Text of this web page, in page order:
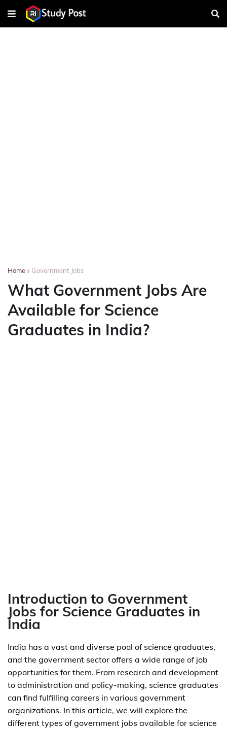
Home Government Jobs
What Government Jobs Are
Available for Science
Graduates in India?
Introduction to Government
Jobs for Science Graduates in
India
India has a vast and diverse pool of science graduates,
and the government sector offers a wide range of job
opportunities for them. From research and development
to administration and policy-making, science graduates
can find fulfilling careers in various government
organizations. In this article, we will explore the
different types of government jobs available for science